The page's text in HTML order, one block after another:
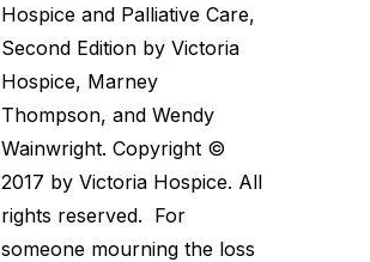
Hospice and Palliative Care,
Second Edition by Victoria
Hospice, Marney
Thompson, and Wendy
Wainwright. Copyright ©
2017 by Victoria Hospice. All
rights reserved. For
someone mourning the loss